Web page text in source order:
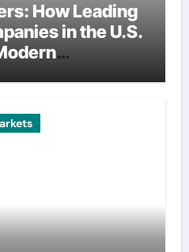
How Leading
in the U.S.